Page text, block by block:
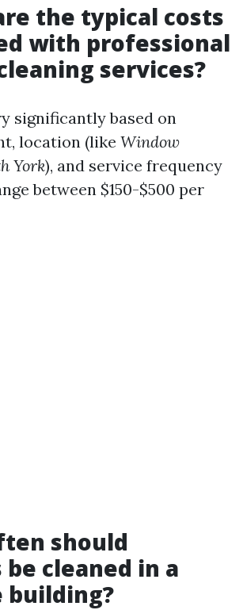
the typical costs
with professional
services?
significantly based on
location (like Window
York), and service frequency
between $150-$500 per
should
cleaned in a
building?